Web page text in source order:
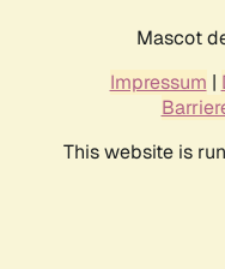
Mascot
Impressum |
This website is